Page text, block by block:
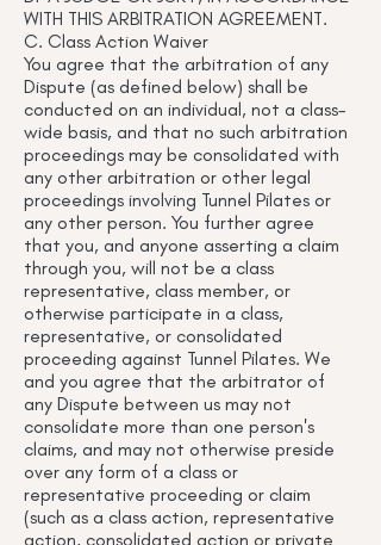
WITH THIS ARBITRATION AGREEMENT.
C. Class Action Waiver
You agree that the arbitration of any
Dispute (as defined below) shall be
conducted on an individual, not a class-
wide basis, and that no such arbitration
proceedings may be consolidated with
any other arbitration or other legal
proceedings involving Tunnel Pilates or
any other person. You further agree
that you, and anyone asserting a claim
through you, will not be a class
representative, class member, or
otherwise participate in a class,
representative, or consolidated
proceeding against Tunnel Pilates. We
and you agree that the arbitrator of
any Dispute between us may not
consolidate more than one person's
claims, and may not otherwise preside
over any form of a class or
representative proceeding or claim
(such as a class action, representative
action, consolidated action or private